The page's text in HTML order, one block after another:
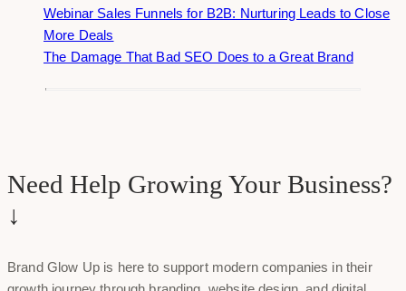
Webinar Sales Funnels for B2B: Nurturing Leads to Close
More Deals
The Damage That Bad SEO Does to a Great Brand
Need Help Growing Your Business?
↓
Brand Glow Up is here to support modern companies in their